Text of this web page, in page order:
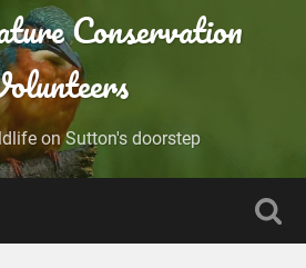
Conservation
on Sutton's doorstep